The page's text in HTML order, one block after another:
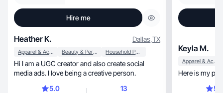
Hire me
Heather K. Dallas,TX
Apparel & Accessories Beauty & Personal Care Household Products
Hi I am a UGC creator and also create social
media ads. I love being a creative person.
5.0
13
Keyla M.
Apparel & Accessories
Here is my